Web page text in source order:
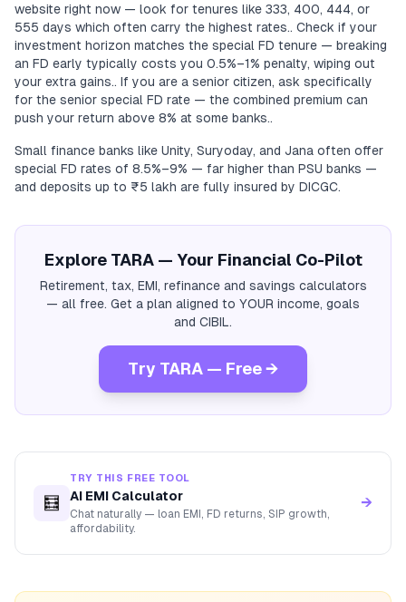
website right now — look for tenures like 333, 400, 444, or
555 days which often carry the highest rates.. Check if your
investment horizon matches the special FD tenure — breaking
an FD early typically costs you 0.5%–1% penalty, wiping out
your extra gains.. If you are a senior citizen, ask specifically
for the senior special FD rate — the combined premium can
push your return above 8% at some banks..
Small finance banks like Unity, Suryoday, and Jana often offer
special FD rates of 8.5%–9% — far higher than PSU banks —
and deposits up to ₹5 lakh are fully insured by DICGC.
Explore TARA — Your Financial Co-Pilot
Retirement, tax, EMI, refinance and savings calculators
— all free. Get a plan aligned to YOUR income, goals
and CIBIL.
Try TARA — Free →
🧮
TRY THIS FREE TOOL
AI EMI Calculator
Chat naturally — loan EMI, FD returns, SIP growth,
affordability.
→